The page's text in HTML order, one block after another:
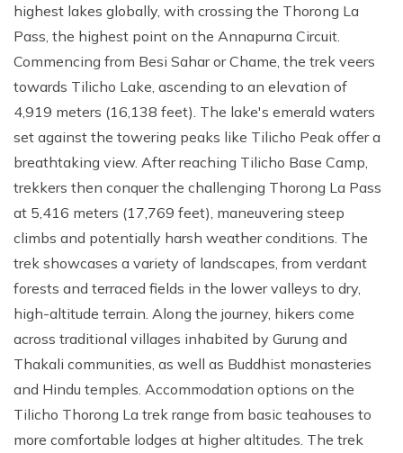
highest lakes globally, with crossing the Thorong La
Pass, the highest point on the Annapurna Circuit.
Commencing from Besi Sahar or Chame, the trek veers
towards Tilicho Lake, ascending to an elevation of
4,919 meters (16,138 feet). The lake's emerald waters
set against the towering peaks like Tilicho Peak offer a
breathtaking view. After reaching Tilicho Base Camp,
trekkers then conquer the challenging Thorong La Pass
at 5,416 meters (17,769 feet), maneuvering steep
climbs and potentially harsh weather conditions. The
trek showcases a variety of landscapes, from verdant
forests and terraced fields in the lower valleys to dry,
high-altitude terrain. Along the journey, hikers come
across traditional villages inhabited by Gurung and
Thakali communities, as well as Buddhist monasteries
and Hindu temples. Accommodation options on the
Tilicho Thorong La trek range from basic teahouses to
more comfortable lodges at higher altitudes. The trek